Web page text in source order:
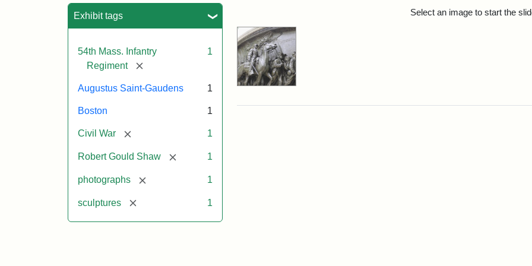
Exhibit tags
54th Mass. Infantry
Regiment
[remove]
1
Augustus Saint-Gaudens 1
Boston 1
Civil War [remove] 1
Robert Gould Shaw [remove]1
photographs [remove] 1
sculptures [remove] 1
Select an image to start the